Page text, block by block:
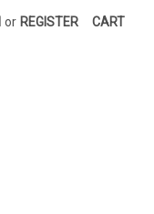
or REGISTER CART